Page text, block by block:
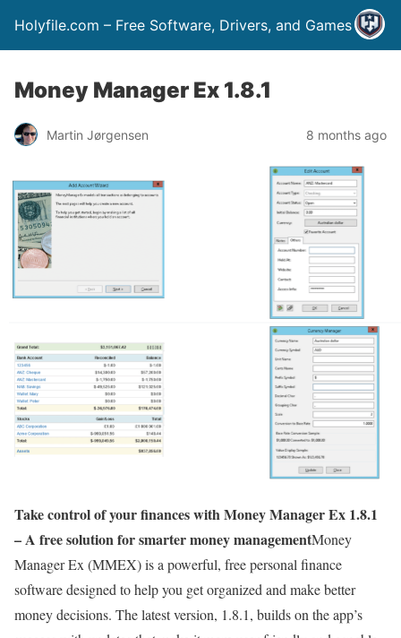
Holyfile.com – Free Software, Drivers, and Games
Money Manager Ex 1.8.1
Martin Jørgensen 8 months ago
Take control of your finances with Money Manager Ex 1.8.1
– A free solution for smarter money managementMoney
Manager Ex (MMEX) is a powerful, free personal finance
software designed to help you get organized and make better
money decisions. The latest version, 1.8.1, builds on the app’s